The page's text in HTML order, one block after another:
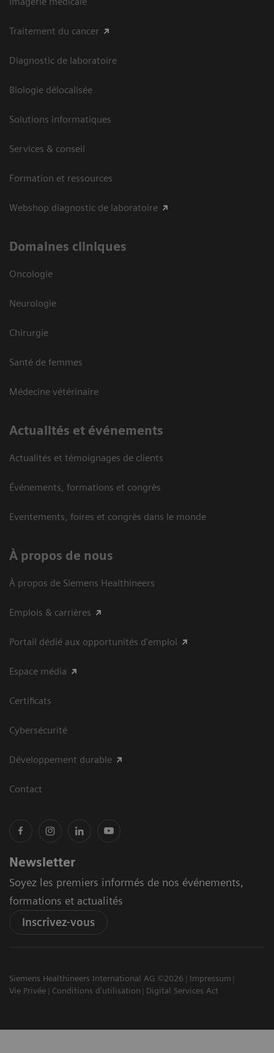
Traitement du cancer
Diagnostic de laboratoire
Biologie délocalisée
Solutions informatiques
Services & conseil
Formation et ressources
Webshop diagnostic de laboratoire
Domaines cliniques
Oncologie
Neurologie
Chirurgie
Santé de femmes
Médecine vétérinaire
Actualités et événements
Actualités et témoignages de clients
Événements, formations et congrès
Eventements, foires et congrès dans le monde
À propos de nous
À propos de Siemens Healthineers
Emplois & carrières
Portail dédié aux opportunités d'emploi
Espace média
Certificats
Cybersécurité
Développement durable
Contact
Newsletter
Soyez les premiers informés de nos événements,
formations et actualités
Inscrivez-vous
Siemens Healthineers International AG ©2026
Impressum
Vie Privée
Conditions d'utilisation Digital Services Act